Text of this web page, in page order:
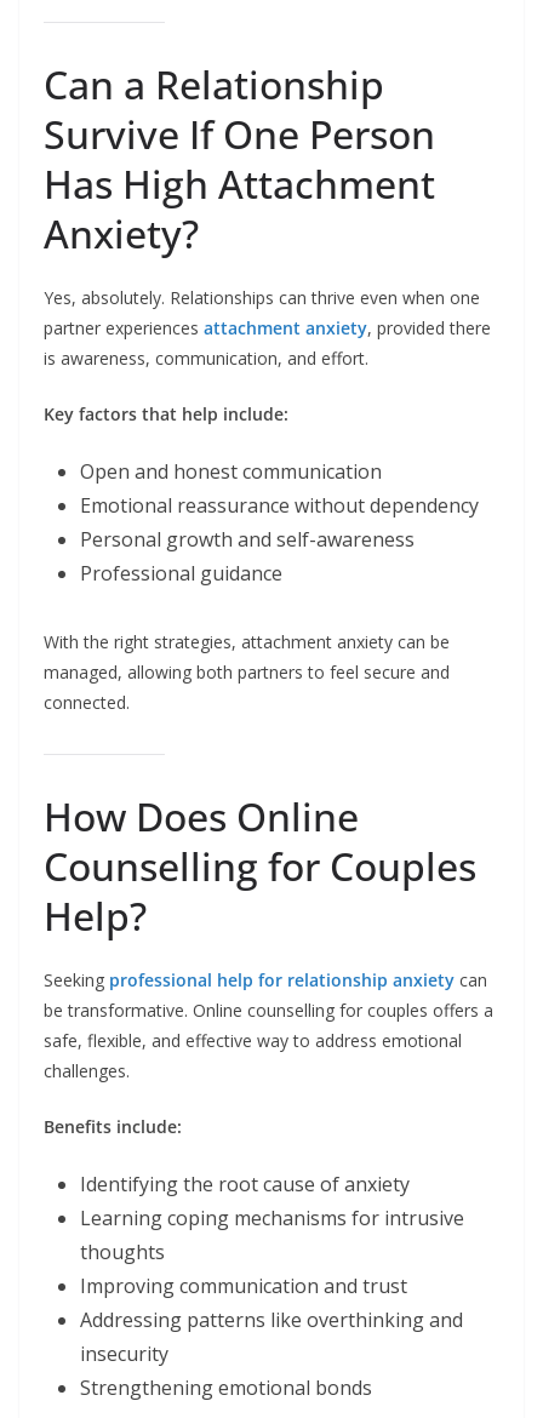
Can a Relationship
Survive If One Person
Has High Attachment
Anxiety?
Yes, absolutely. Relationships can thrive even when one
partner experiences attachment anxiety, provided there
is awareness, communication, and effort.
Key factors that help include:
Open and honest communication
Emotional reassurance without dependency
Personal growth and self-awareness
Professional guidance
With the right strategies, attachment anxiety can be
managed, allowing both partners to feel secure and
connected.
How Does Online
Counselling for Couples
Help?
Seeking professional help for relationship anxiety can
be transformative. Online counselling for couples offers a
safe, flexible, and effective way to address emotional
challenges.
Benefits include:
Identifying the root cause of anxiety
Learning coping mechanisms for intrusive
thoughts
Improving communication and trust
Addressing patterns like overthinking and
insecurity
Strengthening emotional bonds